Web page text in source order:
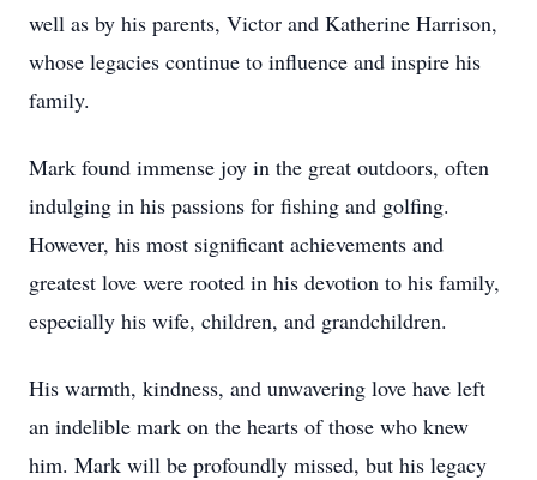
well as by his parents, Victor and Katherine Harrison,
whose legacies continue to influence and inspire his
family.
Mark found immense joy in the great outdoors, often
indulging in his passions for fishing and golfing.
However, his most significant achievements and
greatest love were rooted in his devotion to his family,
especially his wife, children, and grandchildren.
His warmth, kindness, and unwavering love have left
an indelible mark on the hearts of those who knew
him. Mark will be profoundly missed, but his legacy